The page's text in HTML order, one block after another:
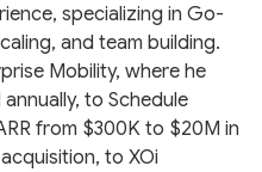
specializing in Go-
and team building.
Mobility, where he
to Schedule
from $300K to $20M in
to XOi